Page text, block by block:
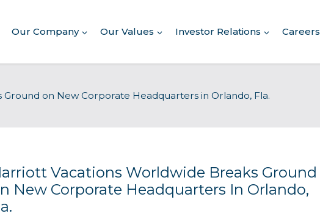
Our Company Our Values
Commitment to Giving
Investor Relations Careers
on New Corporate Headquarters in Orlando, Fla.
Vacations Worldwide Breaks Ground
New Corporate Headquarters In Orlando,